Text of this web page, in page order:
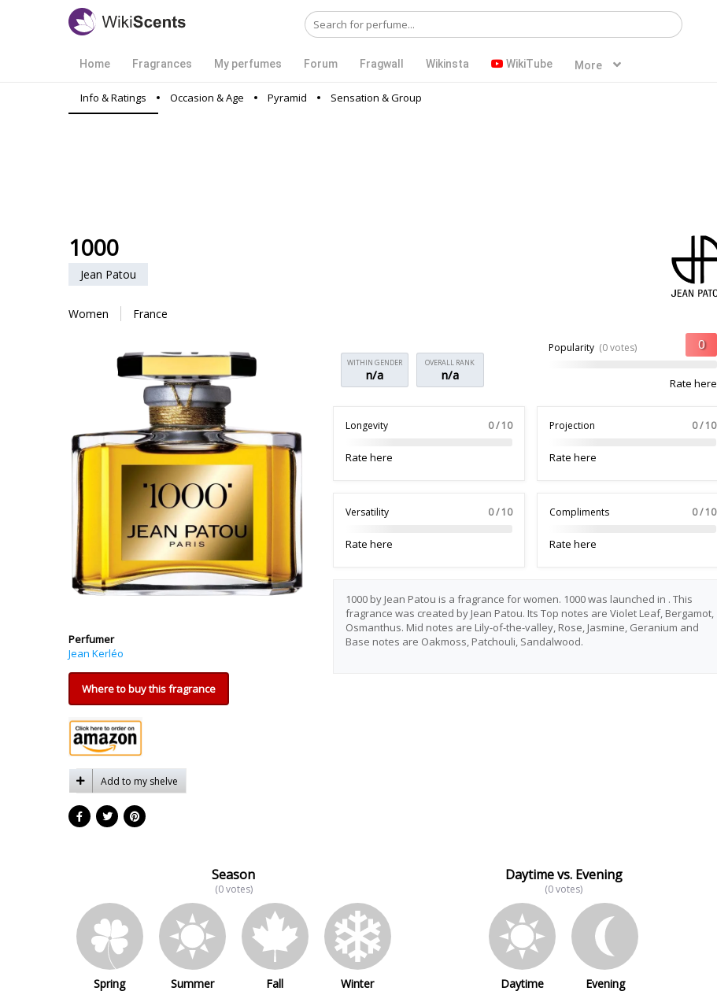
Home Fragrances My perfumes Forum Fragwall Wikinsta WikiTube More
Info & Ratings Occasion & Age Pyramid Sensation & Group
1000
Jean Patou
Women France
Perfumer
Jean Kerléo
Where to buy this fragrance
Add to my shelve
OVERALL RANK
n/a
WITHIN GENDER
n/a
Popularity (0 votes)
Rate here
Longevity 0 / 10
Rate here
Projection 0 / 10
Rate here
Versatility 0 / 10
Rate here
Compliments 0 / 10
Rate here
1000 by Jean Patou is a fragrance for women. 1000 was launched in . This
fragrance was created by Jean Patou. Its Top notes are Violet Leaf, Bergamot,
Osmanthus. Mid notes are Lily-of-the-valley, Rose, Jasmine, Geranium and
Base notes are Oakmoss, Patchouli, Sandalwood.
Season
(0 votes)
Spring Summer Fall Winter
Daytime vs. Evening
(0 votes)
Daytime Evening